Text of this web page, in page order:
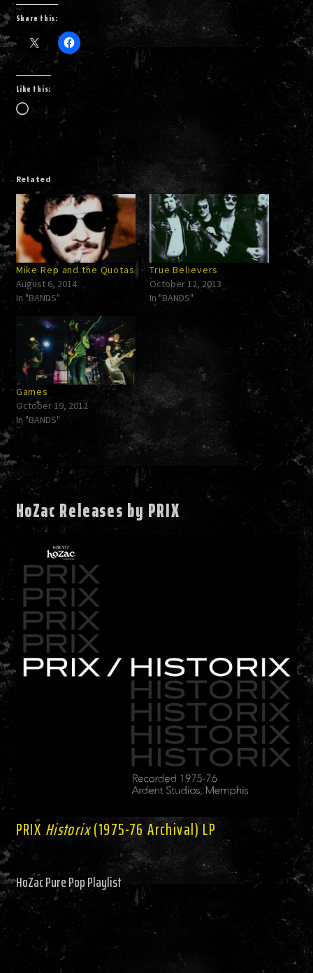
Share this:
Like this:
Loading…
Related
Mike Rep and the Quotas
August 6, 2014
In "BANDS"
True Believers
October 12, 2013
In "BANDS"
Games
October 19, 2012
In "BANDS"
HoZac Releases by PRIX
PRIX Historix(1975-76 Archival) LP
HoZac Pure Pop Playlist